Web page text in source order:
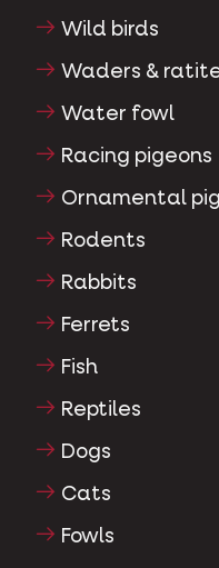
Wild birds
Waders &
Water fowl
Racing pigeons
Ornamental
Rodents
Rabbits
Ferrets
Fish
Reptiles
Dogs
Cats
Fowls